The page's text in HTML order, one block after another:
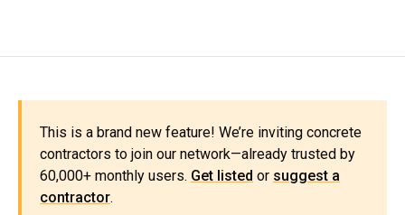
This is a brand new feature! We’re inviting concrete
contractors to join our network—already trusted by
60,000+ monthly users. Get listed or suggest a
contractor.